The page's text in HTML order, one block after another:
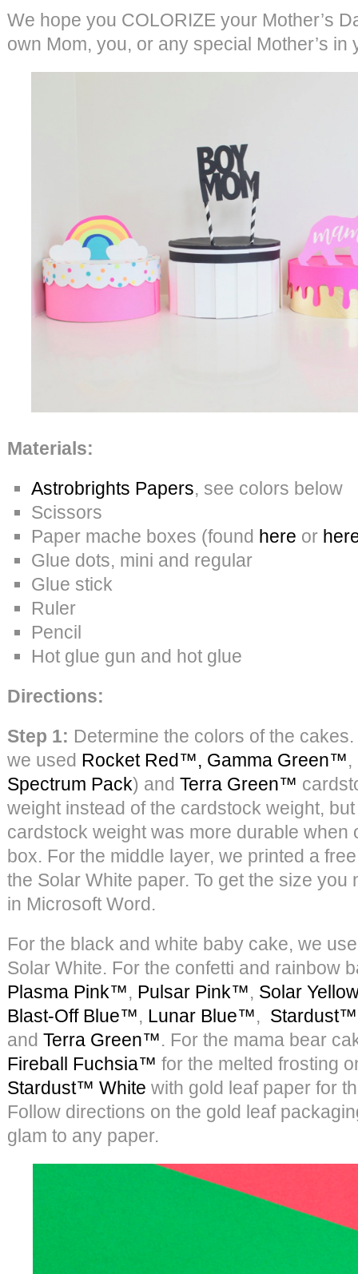
We hope you COLORIZE your Mother’s
own Mom, you, or any special Mother’s in
Materials:
Astrobrights Papers, see colors below
Scissors
Paper mache boxes (found here or
Glue dots, mini and regular
Glue stick
Ruler
Pencil
Hot glue gun and hot glue
Directions:
Step 1: Determine the colors of the
we used Rocket Red™, Gamma Green™,
Spectrum Pack) and Terra Green™
weight instead of the cardstock weight,
cardstock weight was more durable when
box. For the middle layer, we printed a
the Solar White paper. To get the size
in Microsoft Word.
For the black and white baby cake, we
Solar White. For the confetti and rainbow
Plasma Pink™, Pulsar Pink™, Solar
Blast-Off Blue™, Lunar Blue™,
and Terra Green™. For the mama bear
Fireball Fuchsia™ for the melted frosting
Stardust™ White with gold leaf paper for
Follow directions on the gold leaf
glam to any paper.